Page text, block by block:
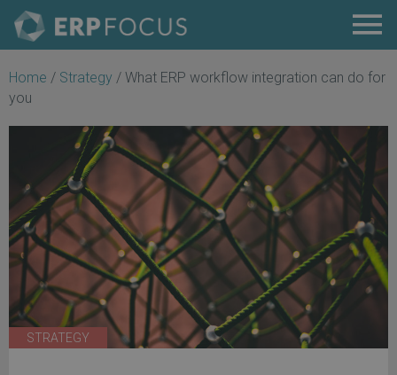
Home / Strategy / What ERP workflow integration can do for
you
STRATEGY